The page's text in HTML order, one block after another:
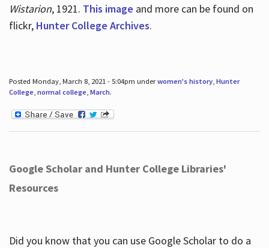
Wistarion, 1921. This image and more can be found on
flickr, Hunter College Archives.
Posted Monday, March 8, 2021 - 5:04pm underwomen's history, Hunter
College, normal college, March.
Google Scholar and Hunter College Libraries'
Resources
Did you know that you can use Google Scholar to do a